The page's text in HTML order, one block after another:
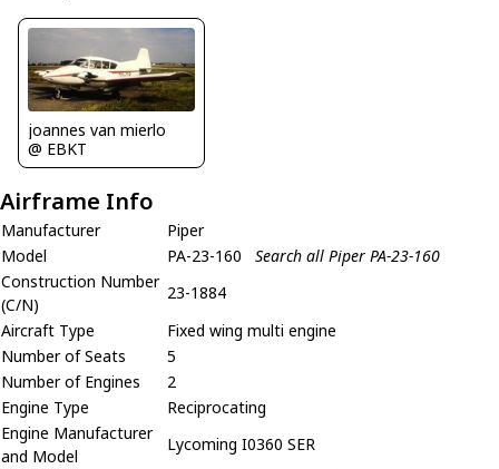
joannes van mierlo
@ EBKT
Airframe Info
Manufacturer
Piper
Model
PA-23-160
Search all Piper PA-23-160
Construction Number
(C/N)
23-1884
Aircraft Type
Fixed wing multi engine
Number of Seats
5
Number of Engines
2
Engine Type
Reciprocating
Engine Manufacturer
and Model
Lycoming I0360 SER